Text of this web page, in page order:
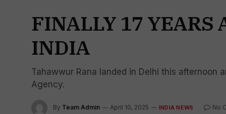
FINALLY 17 YEARS
INDIA
Tahawwur Rana landed in Delhi this
Agency.
By Team Admin April 10, 2025 INDIA NEWS No